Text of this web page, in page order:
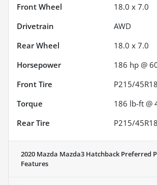
Front Wheel
18.0 x 7.0
Drivetrain
AWD
Rear Wheel
18.0 x 7.0
Horsepower
186 hp @
Front Tire
P215/
Torque
186 lb-ft @
Rear Tire
P215/
2020 Mazda Mazda3 Hatchback Preferred
Features